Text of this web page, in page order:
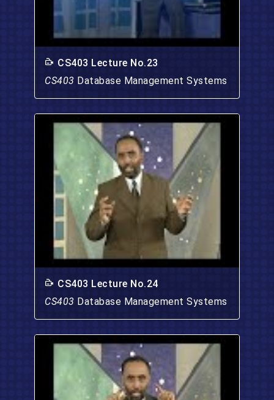
CS403 Lecture No.23
CS403 Database Management Systems
CS403 Lecture No.24
CS403 Database Management Systems